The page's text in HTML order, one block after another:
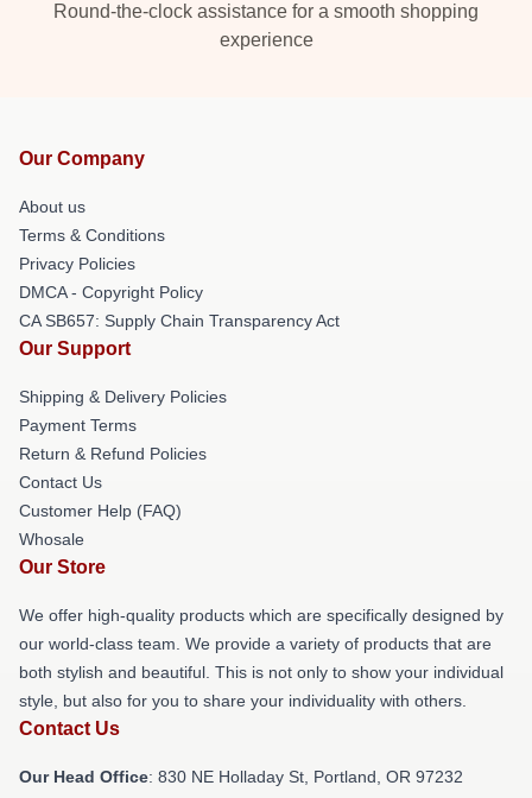
Round-the-clock assistance for a smooth shopping
experience
Our Company
About us
Terms & Conditions
Privacy Policies
DMCA - Copyright Policy
CA SB657: Supply Chain Transparency Act
Our Support
Shipping & Delivery Policies
Payment Terms
Return & Refund Policies
Contact Us
Customer Help (FAQ)
Whosale
Our Store
We offer high-quality products which are specifically designed by
our world-class team. We provide a variety of products that are
both stylish and beautiful. This is not only to show your individual
style, but also for you to share your individuality with others.
Contact Us
Our Head Office: 830 NE Holladay St, Portland, OR 97232